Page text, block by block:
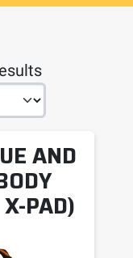
AND
PAD)